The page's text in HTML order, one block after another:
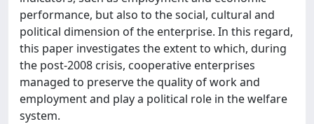
performance, but also to the social, cultural and
political dimension of the enterprise. In this regard,
this paper investigates the extent to which, during
the post-2008 crisis, cooperative enterprises
managed to preserve the quality of work and
employment and play a political role in the welfare
system.